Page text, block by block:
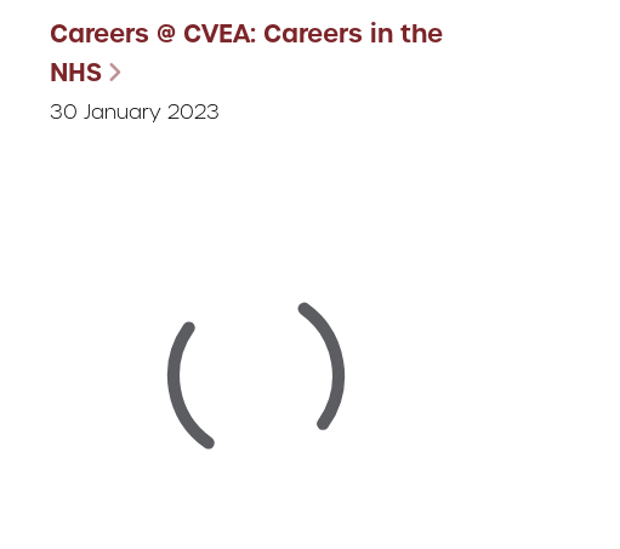
Careers @ CVEA: Careers in the
NHS
30 January 2023